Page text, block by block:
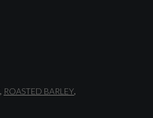
ROASTED BARLEY